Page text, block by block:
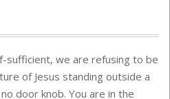
sufficient, we are refusing to be
of Jesus standing outside a
door knob. You are in the